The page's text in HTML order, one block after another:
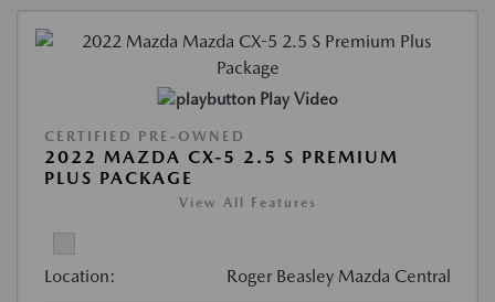
Play Video
CERTIFIED PRE-OWNED
2022 MAZDA CX-5 2.5 S PREMIUM
PLUS PACKAGE
View All Features
Location: Roger Beasley Mazda Central